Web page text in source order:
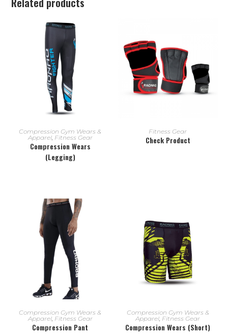
READ MORE
Compression Gym Wears &
Apparel, Fitness Gear
Compression Wears
(Legging)
READ MORE
Fitness Gear
Check Product
READ MORE
Compression Gym Wears &
Apparel, Fitness Gear
Compression Pant
READ MORE
Compression Gym Wears &
Apparel Fitness Gear
Compression Wears (Short)